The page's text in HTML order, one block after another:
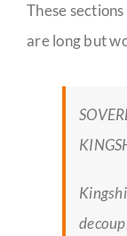
These
are long but